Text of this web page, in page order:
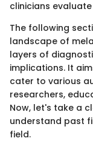
clinicians
The following
landscape of
layers of
implications. It
cater to various
researchers,
Now, let's take a
understand past
field.